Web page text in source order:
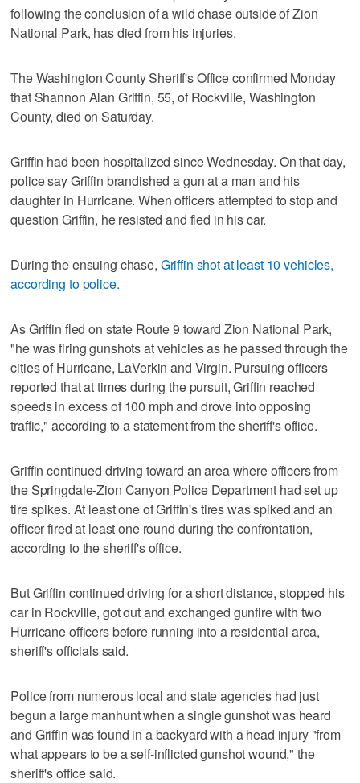
following the conclusion of a wild chase outside of Zion
National Park, has died from his injuries.
The Washington County Sheriff's Office confirmed Monday
that Shannon Alan Griffin, 55, of Rockville, Washington
County, died on Saturday.
Griffin had been hospitalized since Wednesday. On that day,
police say Griffin brandished a gun at a man and his
daughter in Hurricane. When officers attempted to stop and
question Griffin, he resisted and fled in his car.
During the ensuing chase, Griffin shot at least 10 vehicles,
according to police.
As Griffin fled on state Route 9 toward Zion National Park,
"he was firing gunshots at vehicles as he passed through the
cities of Hurricane, LaVerkin and Virgin. Pursuing officers
reported that at times during the pursuit, Griffin reached
speeds in excess of 100 mph and drove into opposing
traffic," according to a statement from the sheriff's office.
Griffin continued driving toward an area where officers from
the Springdale-Zion Canyon Police Department had set up
tire spikes. At least one of Griffin's tires was spiked and an
officer fired at least one round during the confrontation,
according to the sheriff's office.
But Griffin continued driving for a short distance, stopped his
car in Rockville, got out and exchanged gunfire with two
Hurricane officers before running into a residential area,
sheriff's officials said.
Police from numerous local and state agencies had just
begun a large manhunt when a single gunshot was heard
and Griffin was found in a backyard with a head injury "from
what appears to be a self-inflicted gunshot wound," the
sheriff's office said.